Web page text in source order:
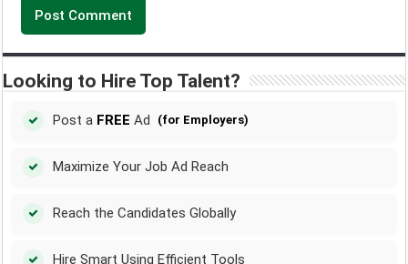
Looking to Hire Top Talent?
Post a FREE Ad (for Employers)
Maximize Your Job Ad Reach
Reach the Candidates Globally
Hire Smart Using Efficient Tools